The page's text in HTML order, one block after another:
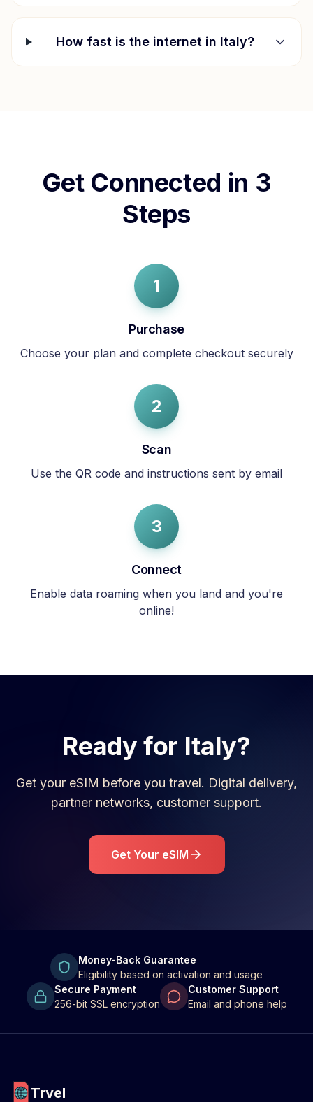
How fast is the internet in Italy?
Get Connected in 3
Steps
1
Purchase
Choose your plan and complete checkout securely
2
Scan
Use the QR code and instructions sent by email
3
Connect
Enable data roaming when you land and you're
online!
Ready for Italy?
Get your eSIM before you travel. Digital delivery,
partner networks, customer support.
Get Your eSIM
Money-Back Guarantee
Eligibility based on activation and usage
Secure Payment
256-bit SSL encryption
Customer Support
Email and phone help
Trvel